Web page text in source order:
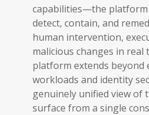
capabilities—the platform
detect, contain, and
human intervention,
malicious changes in real
platform extends beyond
workloads and identity
genuinely unified view of
surface from a single